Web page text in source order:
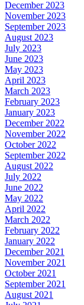
December 2023
November 2023
September 2023
August 2023
July 2023
June 2023
May 2023
April 2023
March 2023
February 2023
January 2023
December 2022
November 2022
October 2022
September 2022
August 2022
July 2022
June 2022
May 2022
April 2022
March 2022
February 2022
January 2022
December 2021
November 2021
October 2021
September 2021
August 2021